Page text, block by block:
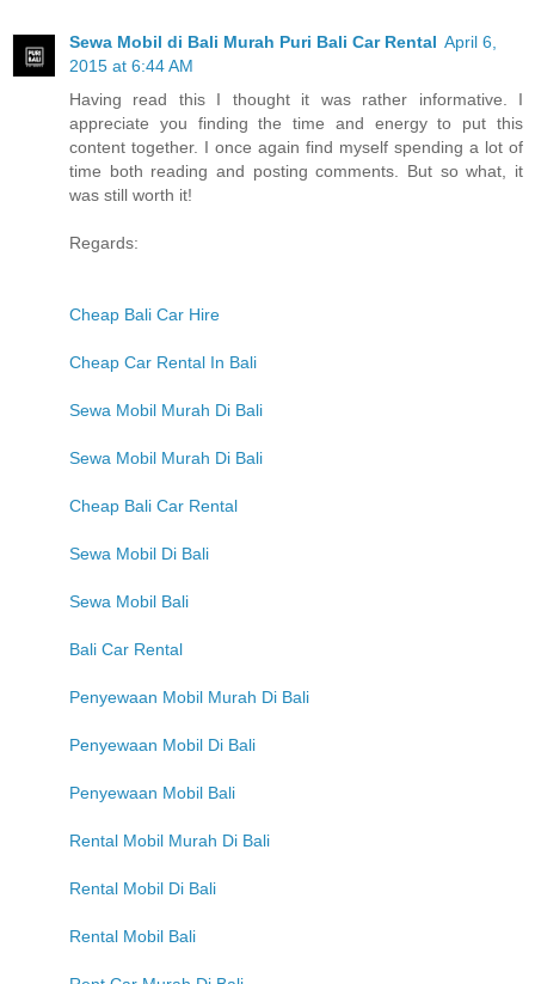
Sewa Mobil di Bali Murah Puri Bali Car Rental April 6,
2015 at 6:44 AM
Having read this I thought it was rather informative. I
appreciate you finding the time and energy to put this
content together. I once again find myself spending a lot of
time both reading and posting comments. But so what, it
was still worth it!
Regards:
Cheap Bali Car Hire
Cheap Car Rental In Bali
Sewa Mobil Murah Di Bali
Sewa Mobil Murah Di Bali
Cheap Bali Car Rental
Sewa Mobil Di Bali
Sewa Mobil Bali
Bali Car Rental
Penyewaan Mobil Murah Di Bali
Penyewaan Mobil Di Bali
Penyewaan Mobil Bali
Rental Mobil Murah Di Bali
Rental Mobil Di Bali
Rental Mobil Bali